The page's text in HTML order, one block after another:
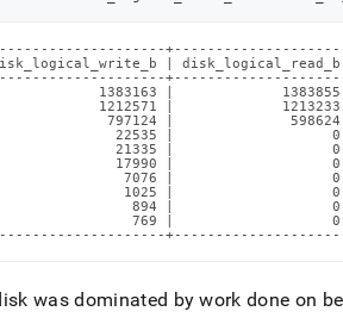
|
1383163 |
1212571 |
797124 |
22535 |                   0
21335 |                   0
17990 |                   0
7076 |                   0
1025 |                   0 |
894 |                   0 |
769 |                   0 |
was dominated by work done on